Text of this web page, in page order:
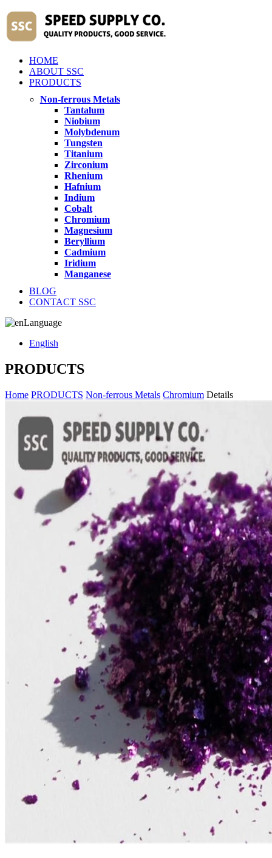
HOME
ABOUT SSC
PRODUCTS
Non-ferrous Metals
Tantalum
Niobium
Molybdenum
Tungsten
Titanium
Zirconium
Rhenium
Hafnium
Indium
Cobalt
Chromium
Magnesium
Beryllium
Cadmium
Iridium
Manganese
BLOG
CONTACT SSC
Language
English
PRODUCTS
Home PRODUCTS Non-ferrous Metals Chromium Details